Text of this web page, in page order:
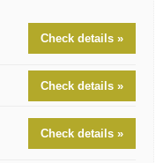
Check details »
Check details »
Check details »